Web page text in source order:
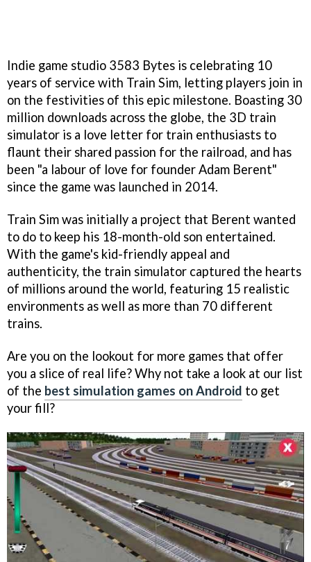
Indie game studio 3583 Bytes is celebrating 10
years of service with Train Sim, letting players join in
on the festivities of this epic milestone. Boasting 30
million downloads across the globe, the 3D train
simulator is a love letter for train enthusiasts to
flaunt their shared passion for the railroad, and has
been "a labour of love for founder Adam Berent"
since the game was launched in 2014.
Train Sim was initially a project that Berent wanted
to do to keep his 18-month-old son entertained.
With the game's kid-friendly appeal and
authenticity, the train simulator captured the hearts
of millions around the world, featuring 15 realistic
environments as well as more than 70 different
trains.
Are you on the lookout for more games that offer
you a slice of real life? Why not take a look at our list
of the best simulation games on Android to get
your fill?